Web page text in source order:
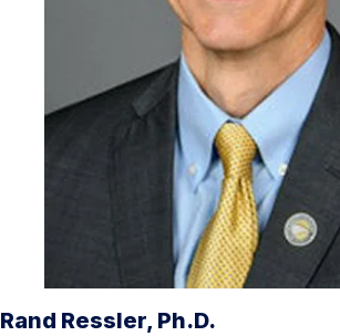
Rand Ressler, Ph.D.